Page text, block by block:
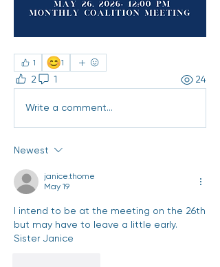
1 😊1
2 1 24
Write a comment...
Newest
janice.thome
May 19
I intend to be at the meeting on the 26th
but may have to leave a little early.
Sister Janice